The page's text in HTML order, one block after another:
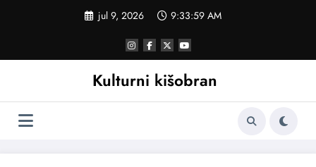
jul 9, 2026 9:34:00 AM
Kulturni kišobran